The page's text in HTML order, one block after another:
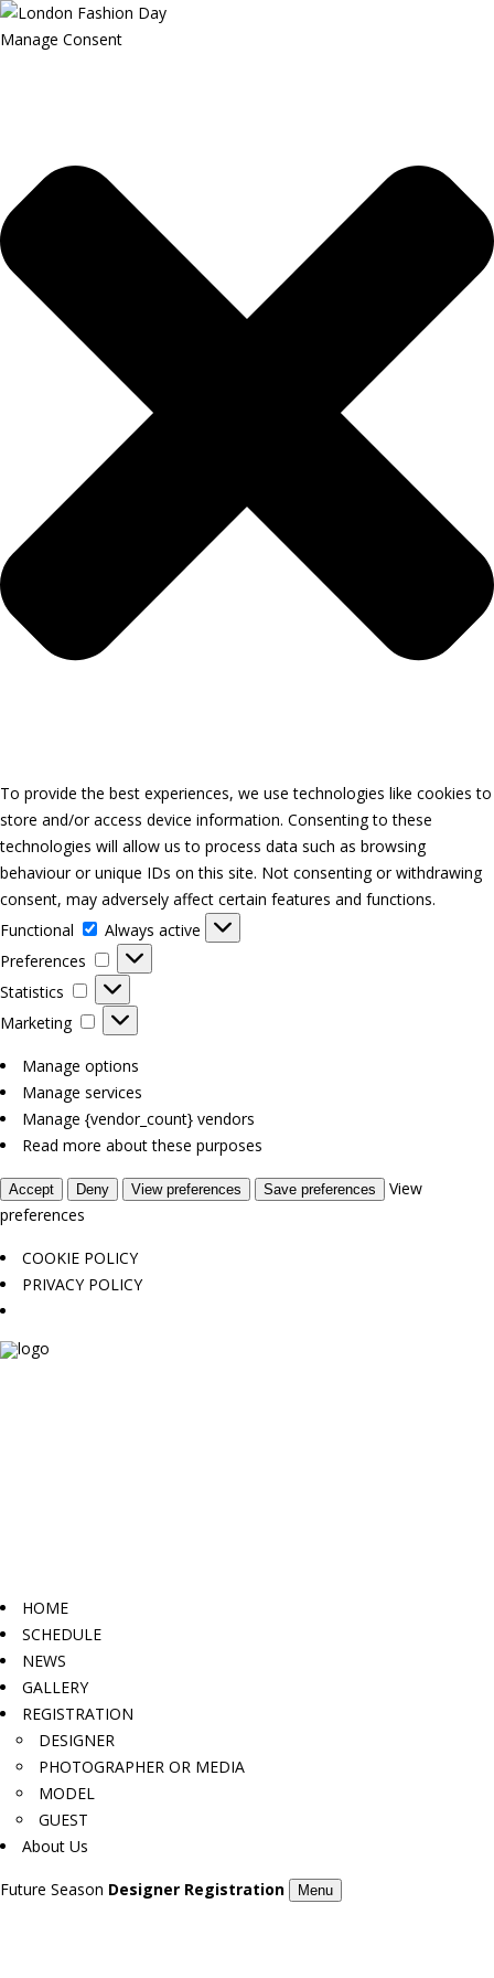
Manage Consent
To provide the best experiences, we use technologies like cookies to
store and/or access device information. Consenting to these
technologies will allow us to process data such as browsing
behaviour or unique IDs on this site. Not consenting or withdrawing
consent, may adversely affect certain features and functions.
Functional
Functional
Always active
Preferences
Preferences
Statistics
Statistics
Marketing
Marketing
Manage options
Manage services
Manage {vendor_count} vendors
Read more about these purposes
Accept Deny View preferences Save preferences
View
preferences
COOKIE POLICY
PRIVACY POLICY
HOME
SCHEDULE
NEWS
GALLERY
REGISTRATION
DESIGNER
PHOTOGRAPHER OR MEDIA
MODEL
GUEST
About Us
Future Season Designer Registration Menu